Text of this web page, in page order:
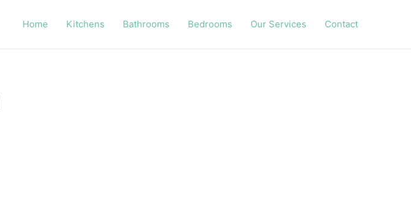
Home Kitchens Bathrooms Bedrooms Our Services Contact